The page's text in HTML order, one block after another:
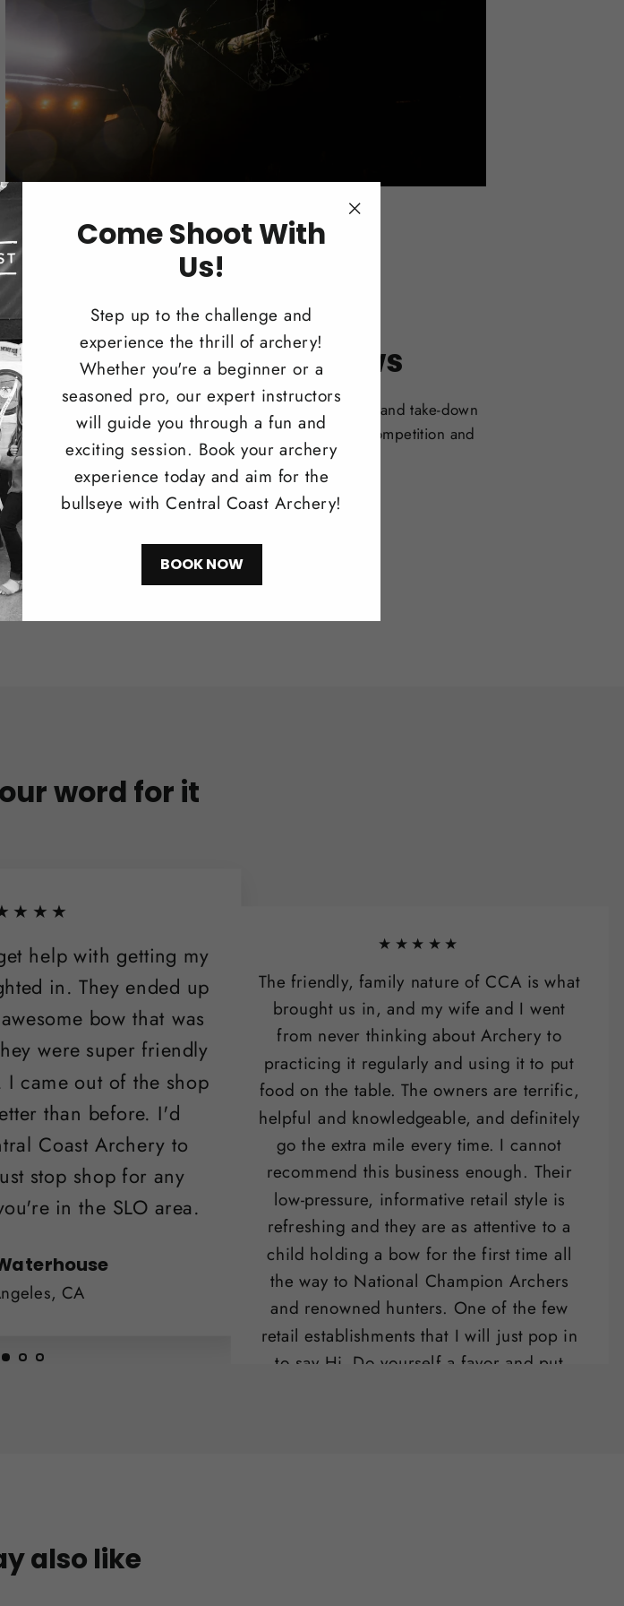
Come Shoot With
Us!
Step up to the challenge and
experience the thrill of archery!
Whether you're a beginner or a
seasoned pro, our expert instructors
will guide you through a fun and
exciting session. Book your archery
experience today and aim for the
bullseye with Central Coast Archery!
BOOK NOW
Traditonal Bows
Browse our selection of one-piece and take-down
longbows ideal for bowhunting, competition and
recreational shooting.
Shop Now
word for it
help with getting my
in. They ended up
bow that was
were super friendly
I came out of the shop
than before. I'd
Coast Archery to
stop shop for any
in the SLO area.
CA
★★★★★
The friendly, family nature of CCA is what
brought us in, and my wife and I went
from never thinking about Archery to
practicing it regularly and using it to put
food on the table. The owners are terrific,
helpful and knowledgeable, and definitely
go the extra mile every time. I cannot
recommend this business enough. Their
low-pressure, informative retail style is
refreshing and they are as attentive to a
child holding a bow for the first time all
the way to National Champion Archers
and renowned hunters. One of the few
retail establishments that I will just pop in
to say Hi. Do yourself a favor and put
also like